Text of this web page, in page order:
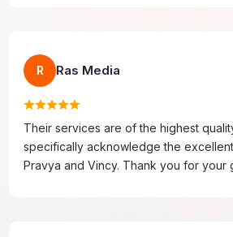
R Ras Media
Their services are of the highest
specifically acknowledge the
Pravya and Vincy. Thank you for your